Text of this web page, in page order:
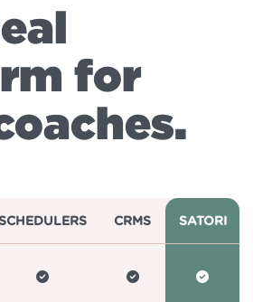
for
coaches.
SCHEDULERS CRMS SATORI